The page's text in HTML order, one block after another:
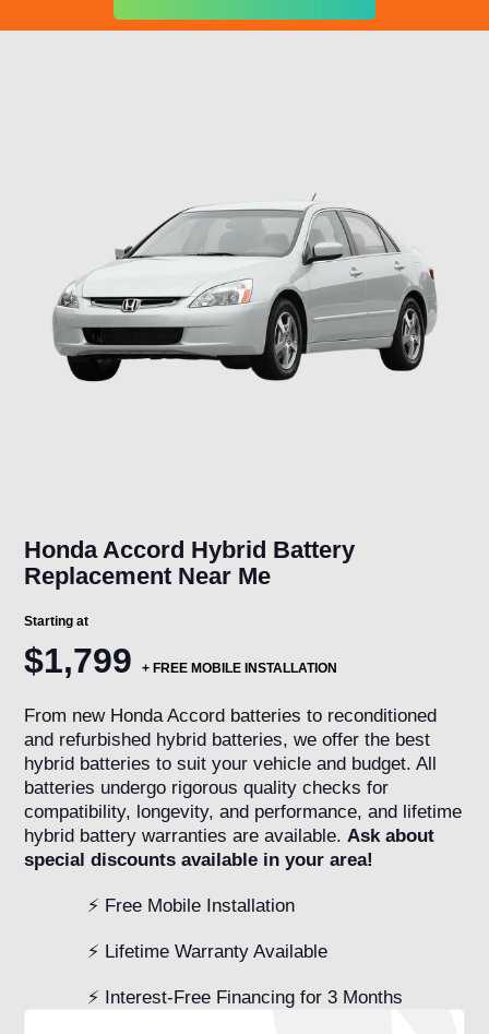
Honda Accord Hybrid Battery
Replacement Near Me
Starting at
$1,799+FREE MOBILE INSTALLATION
From new Honda Accord batteries to reconditioned
and refurbished hybrid batteries, we offer the best
hybrid batteries to suit your vehicle and budget. All
batteries undergo rigorous quality checks for
compatibility, longevity, and performance, and lifetime
hybrid battery warranties are available. Ask about
special discounts available in your area!
⚡ Free Mobile Installation
⚡ Lifetime Warranty Available
⚡ Interest-Free Financing for 3 Months